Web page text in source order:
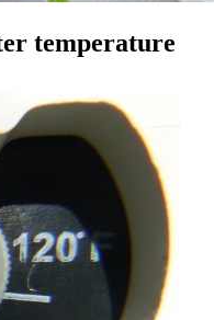
temperature